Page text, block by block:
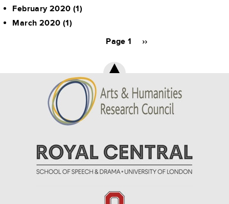
February 2020 (1)
March 2020 (1)
Page 1
Next
››